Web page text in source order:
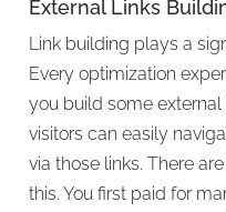
External Links
Link building plays a
Every optimization
you build some external
visitors can easily
via those links. There
this. You first paid for